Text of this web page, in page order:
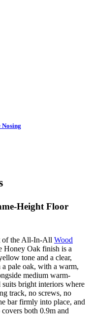
Nosing
Height Floor
of the All-In-All Wood
Honey Oak finish is a
tone and a clear,
pale oak, with a warm,
medium warm-
bright interiors where
track, no screws, no
bar firmly into place, and
both 0.9m and